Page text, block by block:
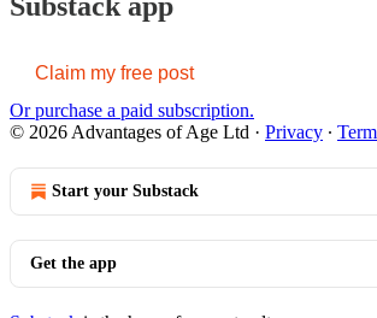
Substack app
Claim my free post
Or purchase a paid subscription.
© 2026 Advantages of Age Ltd · Privacy ∙
Start your Substack
Get the app